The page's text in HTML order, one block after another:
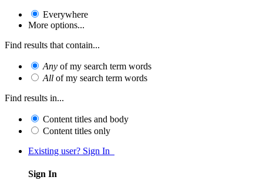
Everywhere
More options...
Find results that contain...
Any of my search term words
All of my search term words
Find results in...
Content titles and body
Content titles only
Existing user? Sign In
Sign In